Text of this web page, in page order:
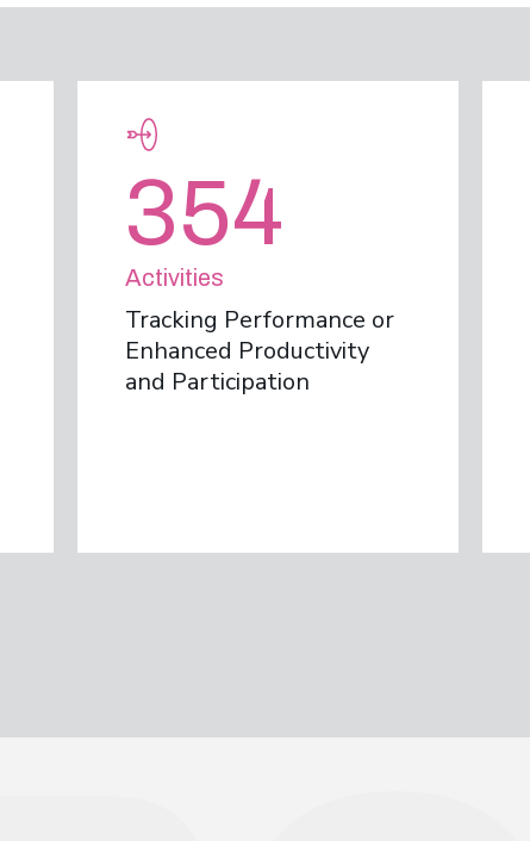
354
Activities
Tracking Performance or
Enhanced Productivity
and Participation